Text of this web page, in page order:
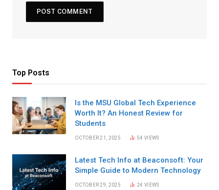
Top Posts
Is the MSU Global Tech Experience
Worth It? An Honest Review for
Students
OCTOBER 21, 2025 54VIEWS
Latest Tech Info at Beaconsoft: Your
Simple Guide to Modern Technology
OCTOBER 29, 2025 24VIEWS